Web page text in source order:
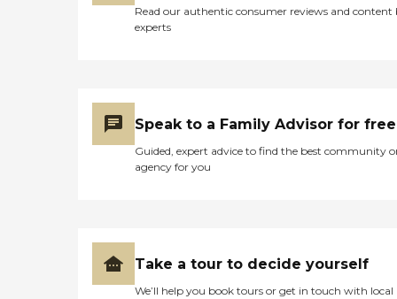
Read our authentic consumer reviews and content
experts
Speak to a Family Advisor for free
Guided, expert advice to find the best community
agency for you
Take a tour to decide yourself
We’ll help you book tours or get in touch with local